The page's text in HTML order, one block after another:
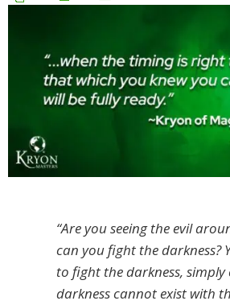
“Are you seeing the evil
can you fight the darkness?
to fight the darkness, simply
darkness cannot exist with